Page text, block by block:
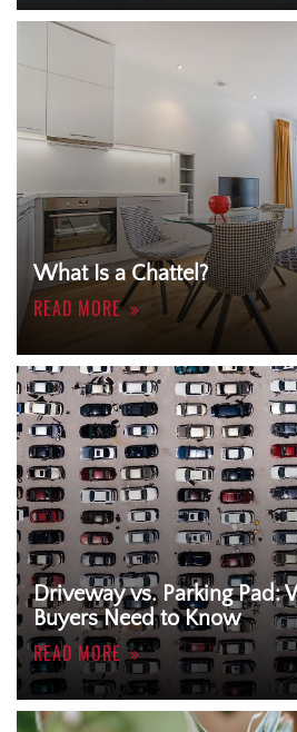
What Is a Chattel?
READ MORE
Driveway vs. Parking Pad:
Buyers Need to Know
READ MORE